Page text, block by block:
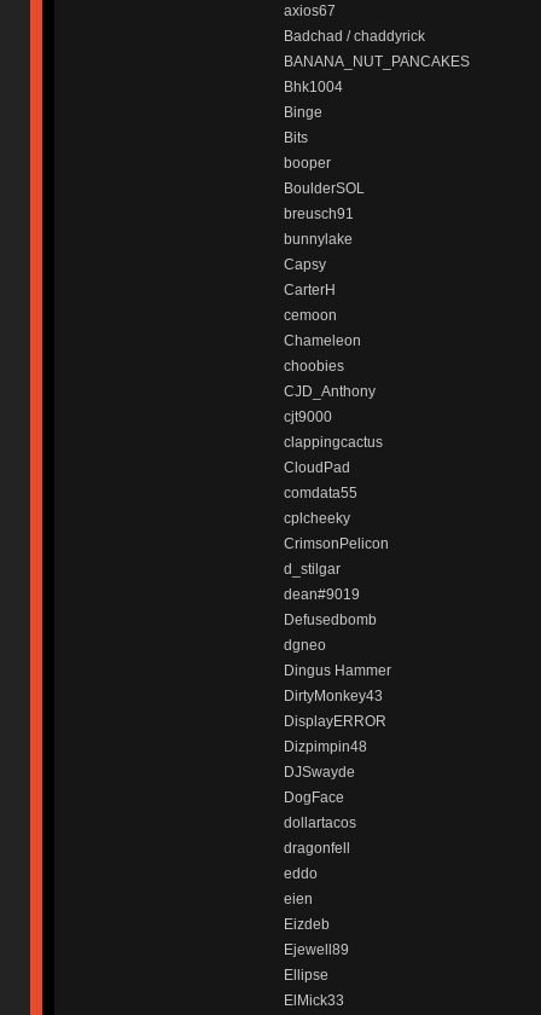
axios67
Badchad / chaddyrick
BANANA_NUT_PANCAKES
Bhk1004
Binge
Bits
booper
BoulderSOL
breusch91
bunnylake
Capsy
CarterH
cemoon
Chameleon
choobies
CJD_Anthony
cjt9000
clappingcactus
CloudPad
comdata55
cplcheeky
CrimsonPelicon
d_stilgar
dean#9019
Defusedbomb
dgneo
Dingus Hammer
DirtyMonkey43
DisplayERROR
Dizpimpin48
DJSwayde
DogFace
dollartacos
dragonfell
eddo
eien
Eizdeb
Ejewell89
Ellipse
ElMick33